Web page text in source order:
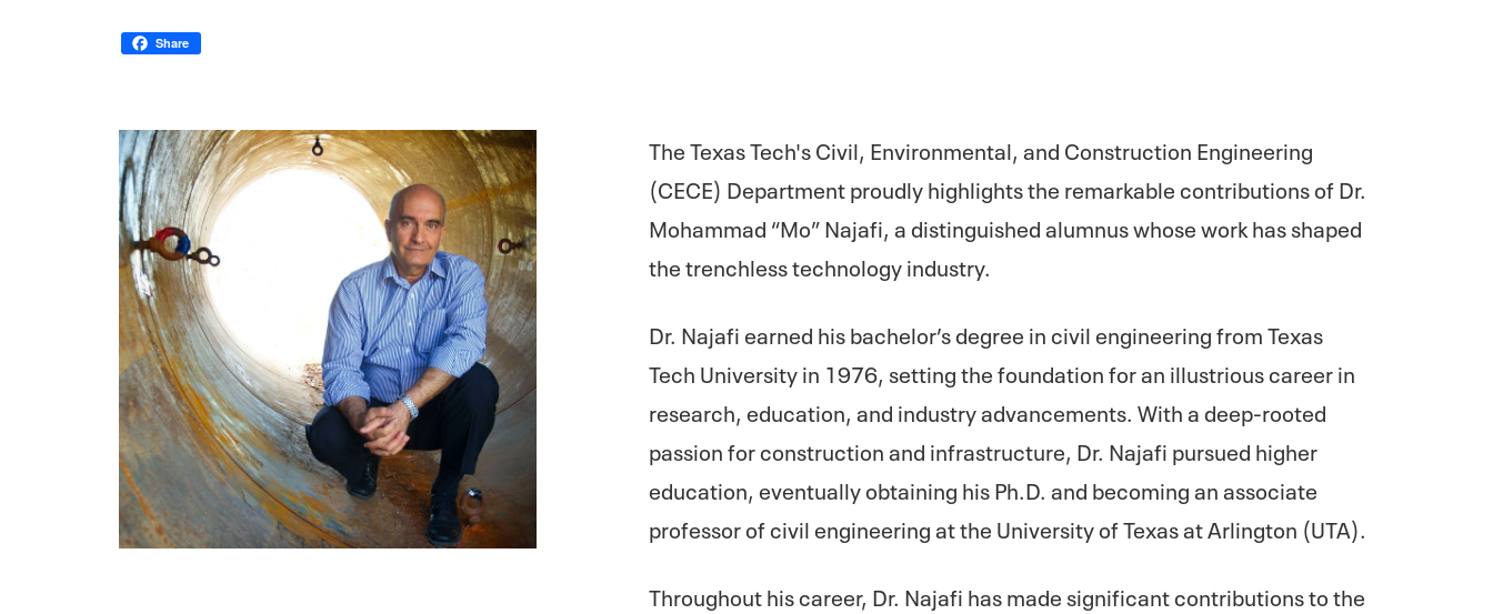
Share
The Texas Tech's Civil, Environmental, and Construction Engineering
(CECE) Department proudly highlights the remarkable contributions of Dr.
Mohammad “Mo” Najafi, a distinguished alumnus whose work has shaped
the trenchless technology industry.
Dr. Najafi earned his bachelor’s degree in civil engineering from Texas
Tech University in 1976, setting the foundation for an illustrious career in
research, education, and industry advancements. With a deep-rooted
passion for construction and infrastructure, Dr. Najafi pursued higher
education, eventually obtaining his Ph.D. and becoming an associate
professor of civil engineering at the University of Texas at Arlington (UTA).
Throughout his career, Dr. Najafi has made significant contributions to the